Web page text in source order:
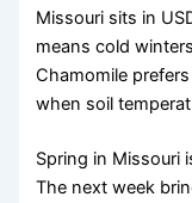
Missouri sits in
means cold
Chamomile
when soil
Spring in Missouri
The next week